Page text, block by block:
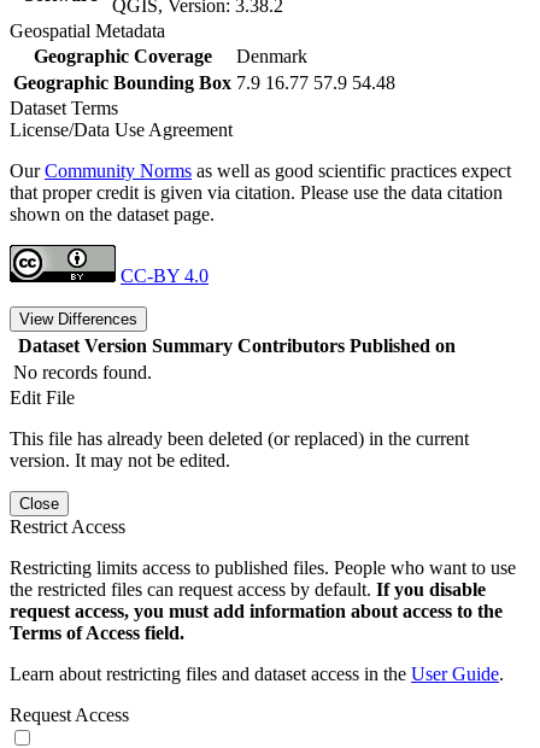
QGIS, Version: 3.38.2
Geospatial Metadata
Geographic Coverage
Denmark
Geographic Bounding Box 7.9 16.77 57.9 54.48
Dataset Terms
License/Data Use Agreement
OurCommunity Norms as well as good scientific practices expect
that proper credit is given via citation. Please use the data citation
shown on the dataset page.
CC-BY 4.0
View Differences
Dataset Version Summary Contributors Published on
No records found.
Edit File
This file has already been deleted (or replaced) in the current
version. It may not be edited.
Close
Restrict Access
Restricting limits access to published files. People who want to use
the restricted files can request access by default. If you disable
request access, you must add information about access to the
Terms of Access field.
Learn about restricting files and dataset access in the User Guide.
Request Access